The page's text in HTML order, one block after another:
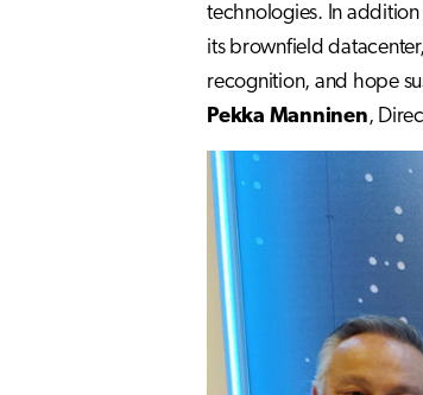
technologies. In addition
its brownfield
recognition, and hope
Pekka Manninen,